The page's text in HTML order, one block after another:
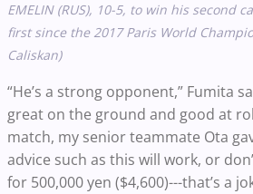
EMELIN (RUS), 10-5, to win his second
first since the 2017 Paris World
Caliskan)
“He’s a strong opponent,” Fumita
great on the ground and good at
match, my senior teammate Ota
advice such as this will work, or
for 500,000 yen ($4,600)---that’s a